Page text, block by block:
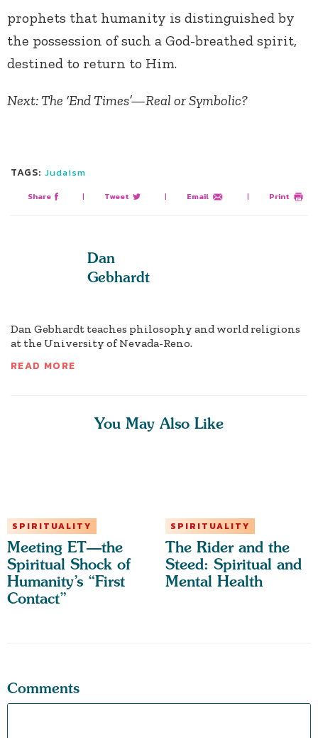
prophets that humanity is distinguished by
the possession of such a God-breathed spirit,
destined to return to Him.
Next: The ‘End Times’—Real or Symbolic?
TAGS: Judaism
Share | Tweet | Email | Print
Dan
Gebhardt
Dan Gebhardt teaches philosophy and world religions
at the University of Nevada-Reno.
READ MORE
You May Also Like
SPIRITUALITY
Meeting ET—the
Spiritual Shock of
Humanity’s “First
Contact”
SPIRITUALITY
The Rider and the
Steed: Spiritual and
Mental Health
Comments